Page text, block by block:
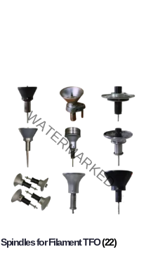
Spindles for Filament TFO(22)